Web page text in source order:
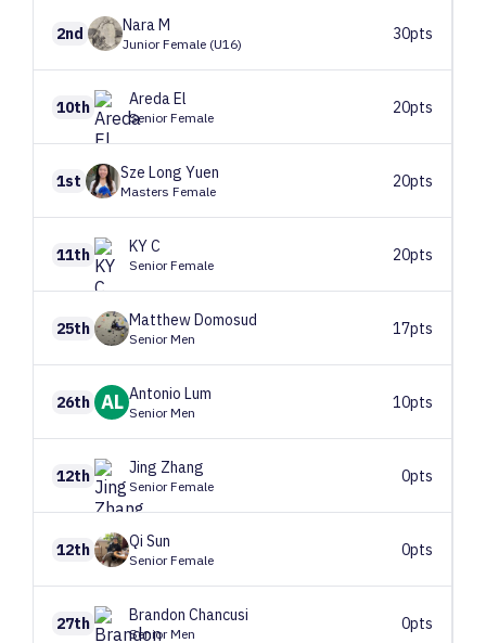
2nd NaraM
Junior Female (U16)
30pts
10th AredaEl
Senior Female
20pts
1st Sze Long Yuen
Masters Female
20pts
11th KYC
Senior Female
20pts
25th MatthewDomosud
Senior Men
17pts
26th AL Antonio Lum
Senior Men
10pts
12th Jing Zhang
Senior Female
0pts
12th Qi Sun
Senior Female
0pts
27th Brandon Chancusi
Senior Men
0pts